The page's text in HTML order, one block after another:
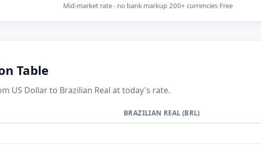
Mid-market rate - no bank markup·200+ currencies·Free
Table
US Dollar to Brazilian Real at today's rate.
BRAZILIAN REAL (BRL)